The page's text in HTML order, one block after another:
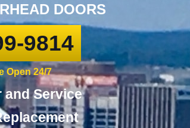
DOORS
9814
Open 24/7
and Service